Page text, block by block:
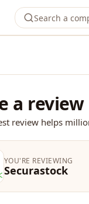
a review
review helps
YOU'RE REVIEWING
Securastock